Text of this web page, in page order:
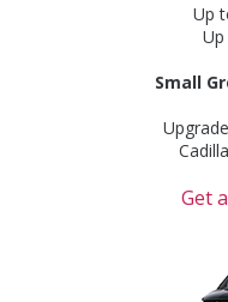
Up
Small
Get